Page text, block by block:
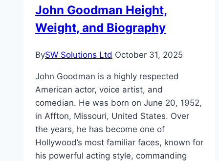
More
John Goodman Height,
Weight, and Biography
BySW Solutions Ltd October 31, 2025
John Goodman is a highly respected
American actor, voice artist, and
comedian. He was born on June 20, 1952,
in Affton, Missouri, United States. Over
the years, he has become one of
Hollywood’s most familiar faces, known for
his powerful acting style, commanding